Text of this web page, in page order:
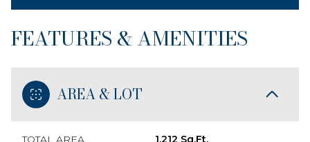
FEATURES & AMENITIES
AREA & LOT
TOTAL AREA 1,212 Sq.Ft.